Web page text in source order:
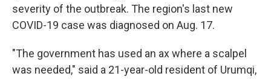
severity of the outbreak. The region's last new
COVID-19 case was diagnosed on Aug. 17.
"The government has used an ax where a scalpel
was needed," said a 21-year-old resident of Urumqi,